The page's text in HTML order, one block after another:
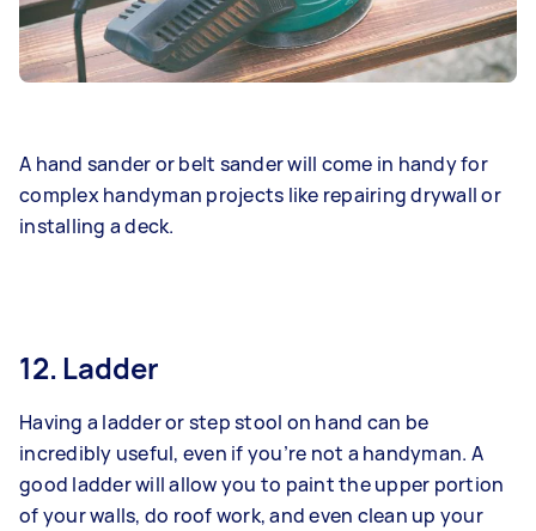
A hand sander or belt sander will come in handy for
complex handyman projects like repairing drywall or
installing a deck.
12. Ladder
Having a ladder or step stool on hand can be
incredibly useful, even if you’re not a handyman. A
good ladder will allow you to paint the upper portion
of your walls, do roof work, and even clean up your